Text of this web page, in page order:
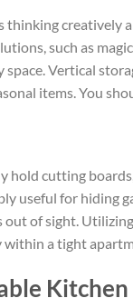
creatively
such as
space. Vertical
items. You
hold cutting
useful for hiding
out of sight.
within a tight
Kitchen